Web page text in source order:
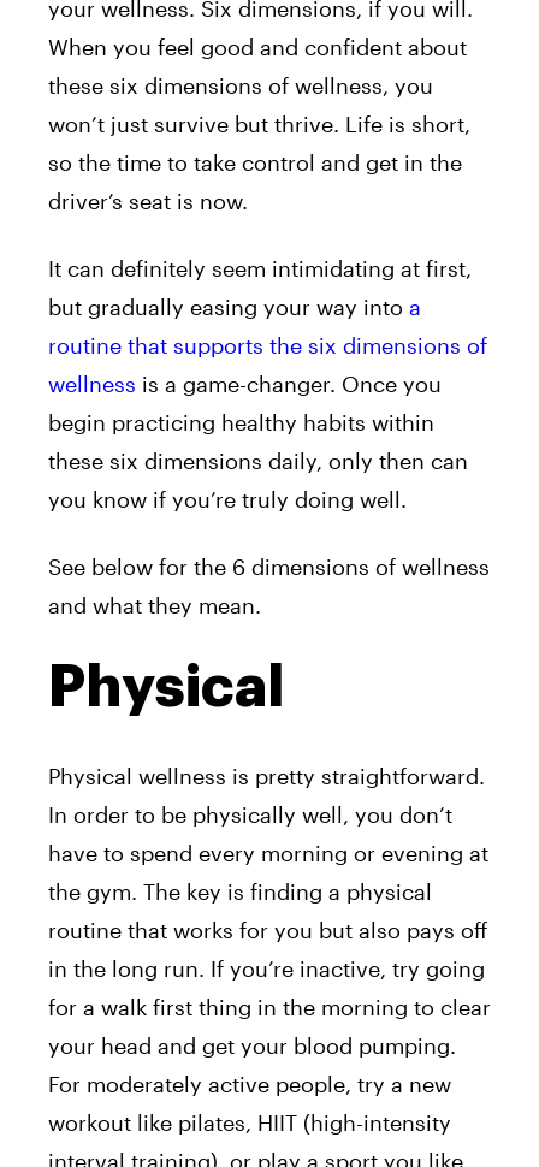
your wellness. Six dimensions, if you will.
When you feel good and confident about
these six dimensions of wellness, you
won’t just survive but thrive. Life is short,
so the time to take control and get in the
driver’s seat is now.
It can definitely seem intimidating at first,
but gradually easing your way into a
routine that supports the six dimensions of
wellness is a game-changer. Once you
begin practicing healthy habits within
these six dimensions daily, only then can
you know if you’re truly doing well.
See below for the 6 dimensions of wellness
and what they mean.
Physical
Physical wellness is pretty straightforward.
In order to be physically well, you don’t
have to spend every morning or evening at
the gym. The key is finding a physical
routine that works for you but also pays off
in the long run. If you’re inactive, try going
for a walk first thing in the morning to clear
your head and get your blood pumping.
For moderately active people, try a new
workout like pilates, HIIT (high-intensity
interval training), or play a sport you like.